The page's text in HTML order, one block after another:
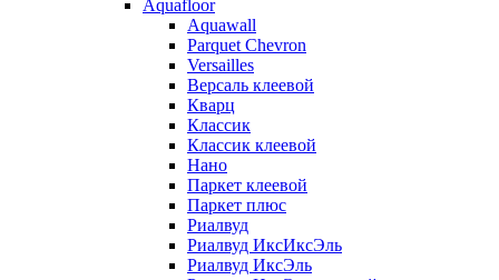
Aquafloor
Aquawall
Parquet Chevron
Versailles
Версаль клеевой
Кварц
Классик
Классик клеевой
Нано
Паркет клеевой
Паркет плюс
Риалвуд
Риалвуд ИксИксЭль
Риалвуд ИксЭль